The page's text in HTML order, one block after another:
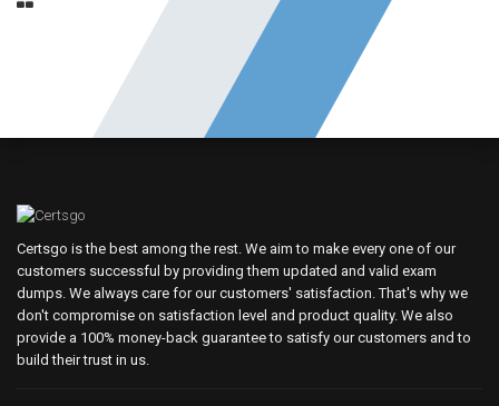
Certsgo is the best among the rest. We aim to make every one of our
customers successful by providing them updated and valid exam
dumps. We always care for our customers' satisfaction. That's why we
don't compromise on satisfaction level and product quality. We also
provide a 100% money-back guarantee to satisfy our customers and to
build their trust in us.